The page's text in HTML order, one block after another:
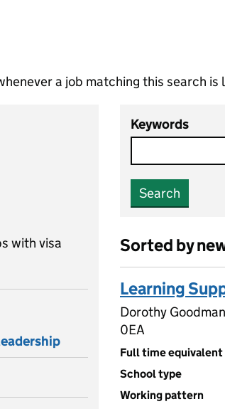
a job matching this search is
with visa
Keywords
Search
Sorted by
Learning
Dorothy
0EA
Full time equivalent
School type
Working pattern